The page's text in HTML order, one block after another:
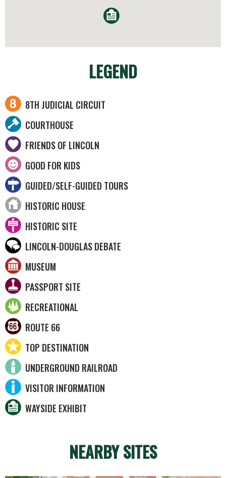
LEGEND
8TH JUDICIAL CIRCUIT
COURTHOUSE
FRIENDS OF LINCOLN
GOOD FOR KIDS
GUIDED/SELF-GUIDED TOURS
HISTORIC HOUSE
HISTORIC SITE
LINCOLN-DOUGLAS DEBATE
MUSEUM
PASSPORT SITE
RECREATIONAL
ROUTE 66
TOP DESTINATION
UNDERGROUND RAILROAD
VISITOR INFORMATION
WAYSIDE EXHIBIT
NEARBY SITES